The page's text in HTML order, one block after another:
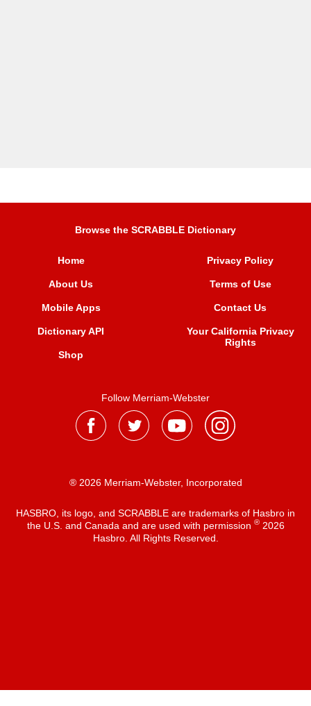
Browse the SCRABBLE Dictionary
Home
About Us
Mobile Apps
Dictionary API
Shop
Privacy Policy
Terms of Use
Contact Us
Your California Privacy
Rights
Follow Merriam-Webster
® 2026 Merriam-Webster, Incorporated
HASBRO, its logo, and SCRABBLE are trademarks of Hasbro in
the U.S. and Canada and are used with permission ®2026
Hasbro. All Rights Reserved.